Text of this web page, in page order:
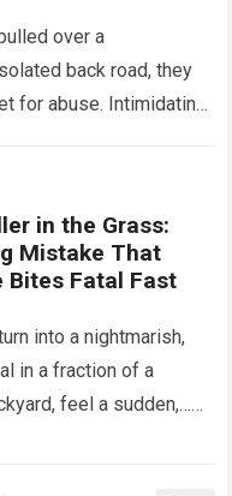
over a
back road, they
for abuse. Intimidating
in the Grass:
Mistake That
Bites Fatal Fast
into a nightmarish,
in a fraction of a
feel a sudden,…